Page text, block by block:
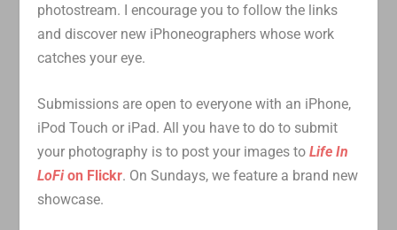
photostream. I encourage you to follow the links
and discover new iPhoneographers whose work
catches your eye.
Submissions are open to everyone with an iPhone,
iPod Touch or iPad. All you have to do to submit
your photography is to post your images toLife In
LoFion Flickr. On Sundays, we feature a brand new
showcase.